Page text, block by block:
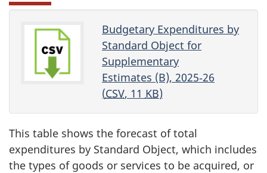
Budgetary Expenditures by
Standard Object for
Supplementary
Estimates (B), 2025‑26
(CSV, 11 KB)
This table shows the forecast of total
expenditures by Standard Object, which includes
the types of goods or services to be acquired, or